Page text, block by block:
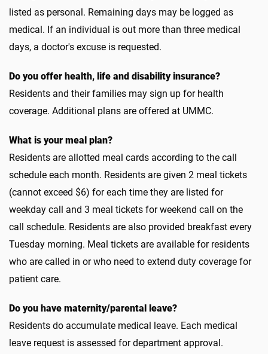
listed as personal. Remaining days may be logged as
medical. If an individual is out more than three medical
days, a doctor's excuse is requested.
Do you offer health, life and disability insurance?
Residents and their families may sign up for health
coverage. Additional plans are offered at UMMC.
What is your meal plan?
Residents are allotted meal cards according to the call
schedule each month. Residents are given 2 meal tickets
(cannot exceed $6) for each time they are listed for
weekday call and 3 meal tickets for weekend call on the
call schedule. Residents are also provided breakfast every
Tuesday morning. Meal tickets are available for residents
who are called in or who need to extend duty coverage for
patient care.
Do you have maternity/parental leave?
Residents do accumulate medical leave. Each medical
leave request is assessed for department approval.